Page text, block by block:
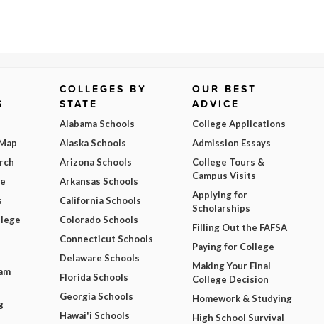
COLLEGES BY
STATE
Alabama Schools
Alaska Schools
Arizona Schools
Arkansas Schools
California Schools
Colorado Schools
Connecticut Schools
Delaware Schools
Florida Schools
Georgia Schools
Hawai'i Schools
OUR BEST
ADVICE
College Applications
Admission Essays
College Tours &
Campus Visits
Applying for
Scholarships
Filling Out the FAFSA
Paying for College
Making Your Final
College Decision
Homework & Studying
High School Survival